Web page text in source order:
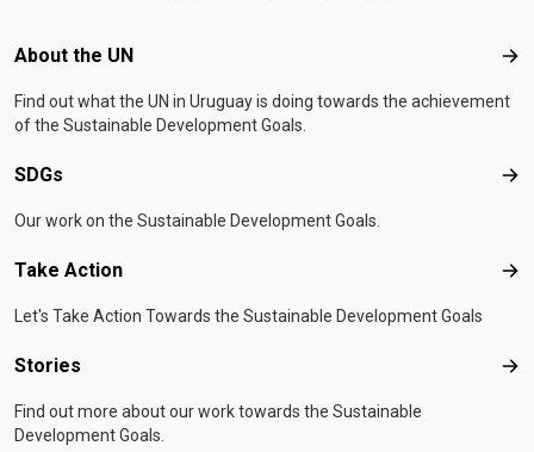
Footer menu
About the UN
Find out what the UN in Uruguay is doing towards the achievement
of the Sustainable Development Goals.
SDGs
Our work on the Sustainable Development Goals.
Take Action
Let's Take Action Towards the Sustainable Development Goals
Stories
Find out more about our work towards the Sustainable
Development Goals.